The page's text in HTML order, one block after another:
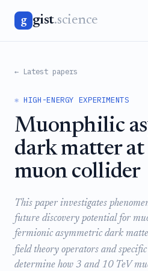
g gist.science
← Latest papers
⚛️ HIGH-ENERGY EXPERIMENTS
Muonphilic
dark matter
muon collider
This paper investigates
future discovery potential for
fermionic asymmetric dark
field theory operators and specific
determine how 3 and 10 TeV